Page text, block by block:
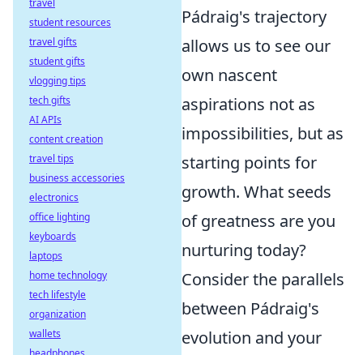
Pádraig's trajectory
allows us to see our
own nascent
aspirations not as
impossibilities, but as
starting points for
growth. What seeds
of greatness are you
nurturing today?
Consider the parallels
between Pádraig's
evolution and your
travel
student resources
travel gifts
student gifts
vlogging tips
tech gifts
AI APIs
content creation
travel tips
business accessories
electronics
office lighting
keyboards
laptops
home technology
tech lifestyle
organization
wallets